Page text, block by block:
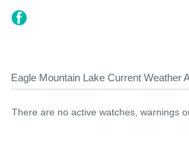
Eagle Mountain Lake Current Weather
There are no active watches, warnings